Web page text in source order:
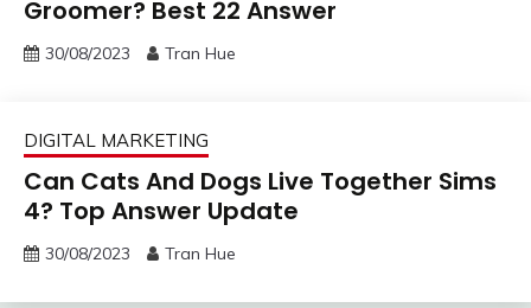
Groomer? Best 22 Answer
30/08/2023 Tran Hue
DIGITAL MARKETING
Can Cats And Dogs Live Together Sims
4? Top Answer Update
30/08/2023 Tran Hue